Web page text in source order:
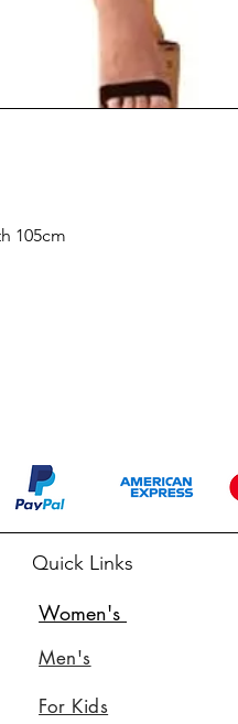
105cm
Quick Links
Women's
Men's
For Kids